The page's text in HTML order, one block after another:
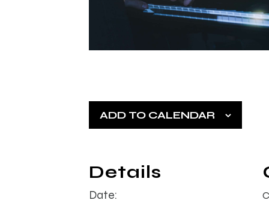
ADD TO CALENDAR
Details
Date: